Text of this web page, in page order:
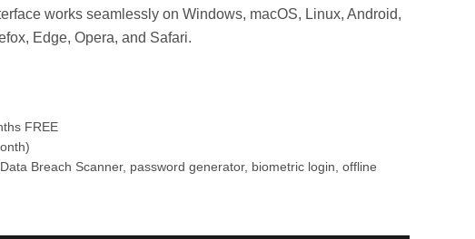
works seamlessly on Windows, macOS, Linux, Android,
Edge, Opera, and Safari.
FREE
Breach Scanner, password generator, biometric login, offline